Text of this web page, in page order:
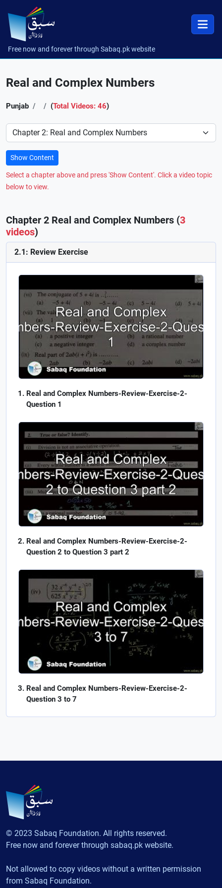
Free now and forever through Sabaq.pk website
Real and Complex Numbers
Punjab (Total Videos: 46)
Preference
Show Content
Select a chapter above and press 'Show Content'. Click a video topic
below to view.
Chapter 2 Real and Complex Numbers (3
videos)
2.1: Review Exercise
Real and Complex Numbers-Review-Exercise-2-
Question 1
Real and Complex Numbers-Review-Exercise-2-
Question 2 to Question 3 part 2
Real and Complex Numbers-Review-Exercise-2-
Question 3 to 7
© 2023 Sabaq Foundation. All rights reserved.
Free now and forever through sabaq.pk website.
Not allowed to copy videos without a written permission
from Sabaq Foundation.